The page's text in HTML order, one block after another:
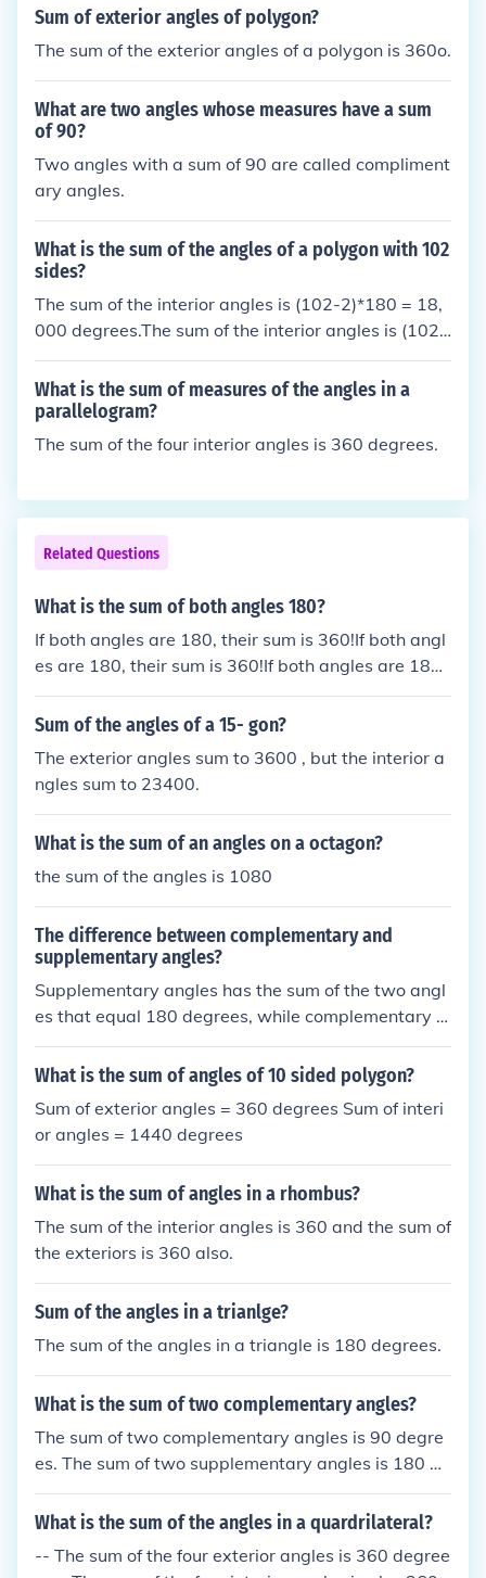
Sum of exterior angles of polygon?
The sum of the exterior angles of a polygon is 360o.
What are two angles whose measures have a sum
of 90?
Two angles with a sum of 90 are called compliment
ary angles.
What is the sum of the angles of a polygon with 102
sides?
The sum of the interior angles is (102-2)*180 = 18,
000 degrees.The sum of the interior angles is (102-
2)*180 = 18,000 degrees.The sum of the interior an
gles is (102-2)*180 = 18,000 degrees.The sum of t
he interior angles is (102-2)*180 = 18,000 degrees.
What is the sum of measures of the angles in a
parallelogram?
The sum of the four interior angles is 360 degrees.
Related Questions
What is the sum of both angles 180?
If both angles are 180, their sum is 360!If both angl
es are 180, their sum is 360!If both angles are 180,
their sum is 360!If both angles are 180, their sum is
360!
Sum of the angles of a 15- gon?
The exterior angles sum to 3600 , but the interior a
ngles sum to 23400.
What is the sum of an angles on a octagon?
the sum of the angles is 1080
The difference between complementary and
supplementary angles?
Supplementary angles has the sum of the two angl
es that equal 180 degrees, while complementary a
ngles have the sum of 90 degrees between two an
gles.Complementary angles sum to 90&ordm;, like
to 180&ordm;, like 45&ordm; and 135&ordm;.SUPP
LEMENTARY ANGLES = the sum of the two angles
are 180WHILECOMPLEMENTARY ANGLES= the su
m of the two angles are 90
What is the sum of angles of 10 sided polygon?
Sum of exterior angles = 360 degrees Sum of interi
or angles = 1440 degrees
What is the sum of angles in a rhombus?
The sum of the interior angles is 360 and the sum of
the exteriors is 360 also.
Sum of the angles in a trianlge?
The sum of the angles in a triangle is 180 degrees.
What is the sum of two complementary angles?
The sum of two complementary angles is 90 degre
es. The sum of two supplementary angles is 180 de
grees.
What is the sum of the angles in a quardrilateral?
-- The sum of the four exterior angles is 360 degree